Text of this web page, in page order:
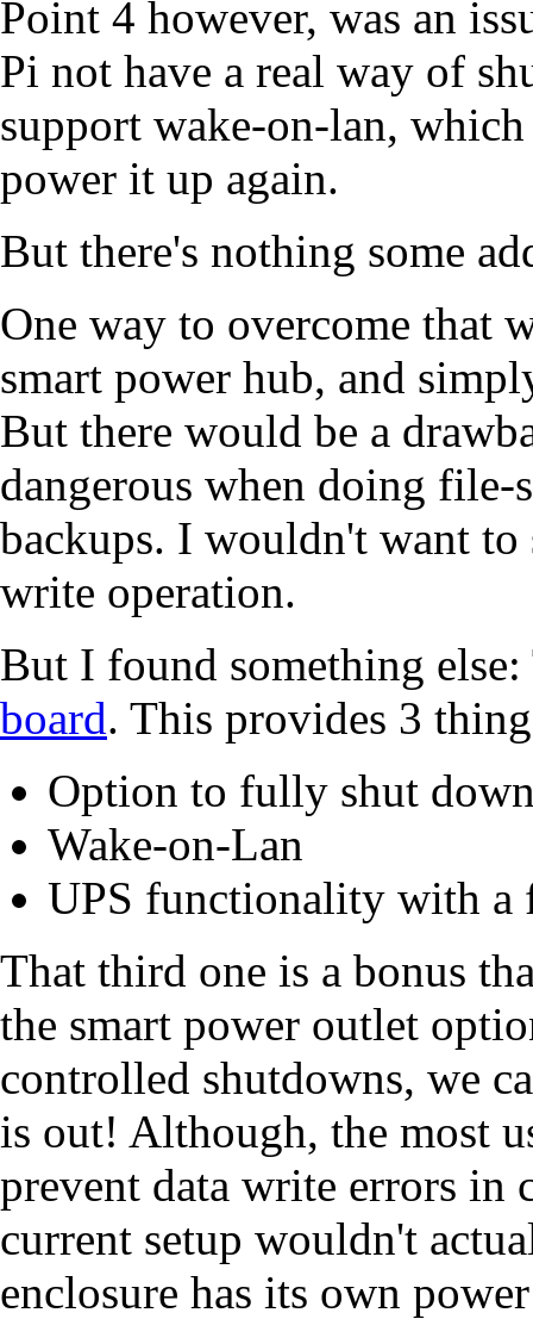
Point 4 however, was an
Pi not have a real way of
support wake-on-lan,
power it up again.
But there's nothing some
One way to overcome that
smart power hub, and
But there would be a
dangerous when doing file-
backups. I wouldn't want
write operation.
But I found something
board. This provides 3
Option to fully shut
Wake-on-Lan
UPS functionality with a
That third one is a bonus
the smart power outlet
controlled shutdowns, we
is out! Although, the most
prevent data write errors in
current setup wouldn't
enclosure has its own